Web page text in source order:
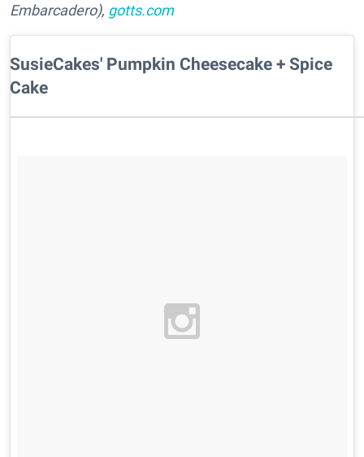
Embarcadero), gotts.com
SusieCakes' Pumpkin Cheesecake + Spice
Cake